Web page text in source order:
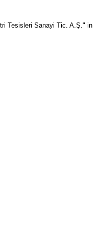
Tesisleri Sanayi Tic. A.Ş." in